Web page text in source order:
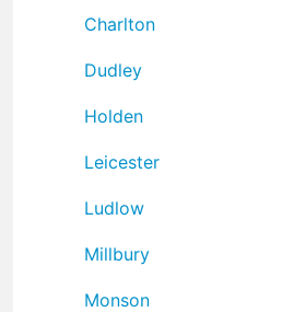
Charlton
Dudley
Holden
Leicester
Ludlow
Millbury
Monson